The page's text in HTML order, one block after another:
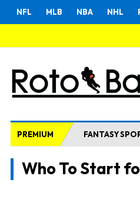
NFL MLB NBA NHL
PREMIUM FANTASY
Who To Start